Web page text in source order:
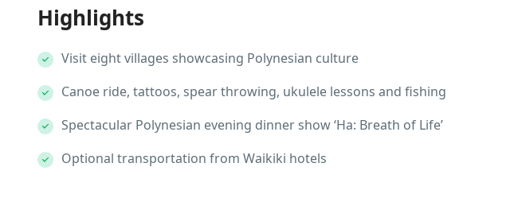
Highlights
Visit eight villages showcasing Polynesian culture
Canoe ride, tattoos, spear throwing, ukulele lessons and fishing
Spectacular Polynesian evening dinner show ‘Ha: Breath of Life’
Optional transportation from Waikiki hotels